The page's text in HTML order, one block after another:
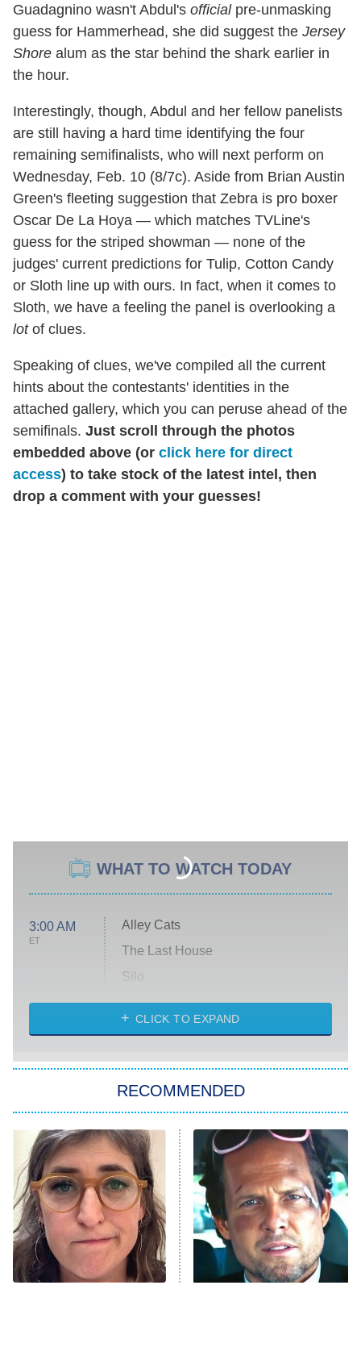
Guadagnino wasn't Abdul's officialpre-unmasking
guess for Hammerhead, she did suggest the Jersey
Shore alum as the star behind the shark earlier in
the hour.
Interestingly, though, Abdul and her fellow panelists
are still having a hard time identifying the four
remaining semifinalists, who will next perform on
Wednesday, Feb. 10 (8/7c). Aside from Brian Austin
Green's fleeting suggestion that Zebra is pro boxer
Oscar De La Hoya — which matches TVLine's
guess for the striped showman — none of the
judges' current predictions for Tulip, Cotton Candy
or Sloth line up with ours. In fact, when it comes to
Sloth, we have a feeling the panel is overlooking a
lotof clues.
Speaking of clues, we've compiled all the current
hints about the contestants' identities in the
attached gallery, which you can peruse ahead of the
semifinals. Just scroll through the photos
embedded above (or click here for direct
access) to take stock of the latest intel, then
drop a comment with your guesses!
WHAT TO WATCH TODAY
3:00 AM
ET
Alley Cats
The Last House
Silo
The Strangers: Chapter 2
Power Book III: Raising Kanan
The Secret Lives of Suburban
Housewives
9:00 PM
ET
Fightland
Life, Larry, and the Pursuit of
Unhappiness
CLICK TO EXPAND
RECOMMENDED